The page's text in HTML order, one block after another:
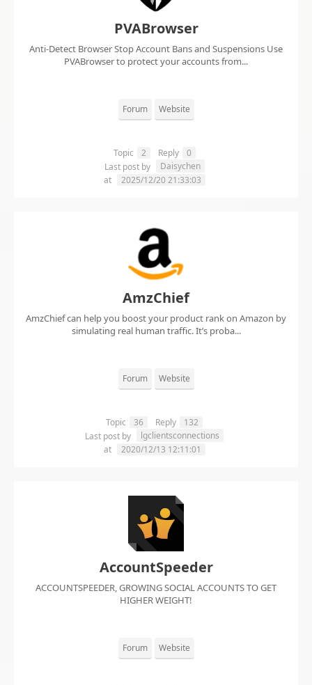
PVABrowser
Anti-Detect Browser Stop Account Bans and Suspensions Use
PVABrowser to protect your accounts from...
Forum Website
Topic 2 Reply
0
Last post by
Daisychen
at
2025/12/20 21:33:03
AmzChief
AmzChief can help you boost your product rank on Amazon by
simulating real human traffic. It’s proba...
Forum Website
Topic 36 Reply
132
Last post by
lgclientsconnections
at
2020/12/13 12:11:01
AccountSpeeder
ACCOUNTSPEEDER, GROWING SOCIAL ACCOUNTS TO GET
HIGHER WEIGHT!
Forum Website